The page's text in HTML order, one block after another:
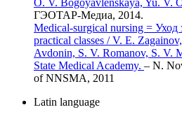
O. V. Bogoyavlenskaya, Yu. V.
ГЭОТАР-Медиа, 2014.
Medical-surgical nursing = Уход
practical classes / V. E.
Avdonin, S. V. Romanov, S. V.
State Medical Academy. – N.
of NNSMA, 2011
Latin language